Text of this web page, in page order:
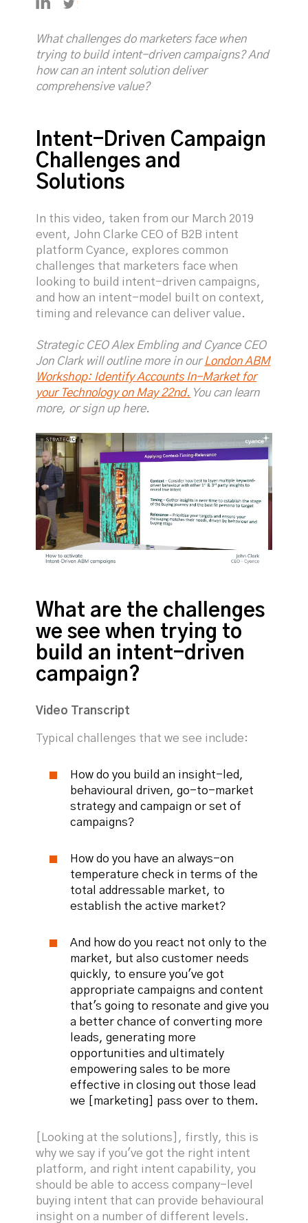
What challenges do marketers face when
trying to build intent-driven campaigns? And
how can an intent solution deliver
comprehensive value?
Intent-Driven Campaign
Challenges and
Solutions
In this video, taken from our March 2019
event, John Clarke CEO of B2B intent
platform Cyance, explores common
challenges that marketers face when
looking to build intent-driven campaigns,
and how an intent-model built on context,
timing and relevance can deliver value.
Strategic CEO Alex Embling and Cyance CEO
Jon Clark will outline more in ourLondon ABM
Workshop: Identify Accounts In-Market for
your Technology on May 22nd. You can learn
more, or sign up here.
What are the challenges
we see when trying to
build an intent-driven
campaign?
Video Transcript
Typical challenges that we see include:
How do you build an insight-led,
behavioural driven, go-to-market
strategy and campaign or set of
campaigns?
How do you have an always-on
temperature check in terms of the
total addressable market, to
establish the active market?
And how do you react not only to the
market, but also customer needs
quickly, to ensure you've got
appropriate campaigns and content
that's going to resonate and give you
a better chance of converting more
leads, generating more
opportunities and ultimately
empowering sales to be more
effective in closing out those lead
we [marketing] pass over to them.
[Looking at the solutions], firstly, this is
why we say if you've got the right intent
platform, and right intent capability, you
should be able to access company-level
buying intent that can provide behavioural
insight on a number of different levels.